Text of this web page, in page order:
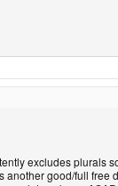
excludes plurals
another good/full free